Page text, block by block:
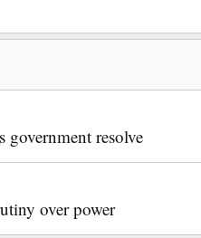
government resolve
over power